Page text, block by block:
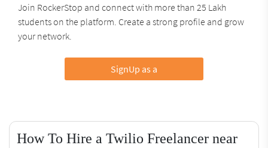
Join RockerStop and connect with more than 25 Lakh
students on the platform. Create a strong profile and grow
your network.
SignUp as a
How To Hire a Twilio Freelancer near